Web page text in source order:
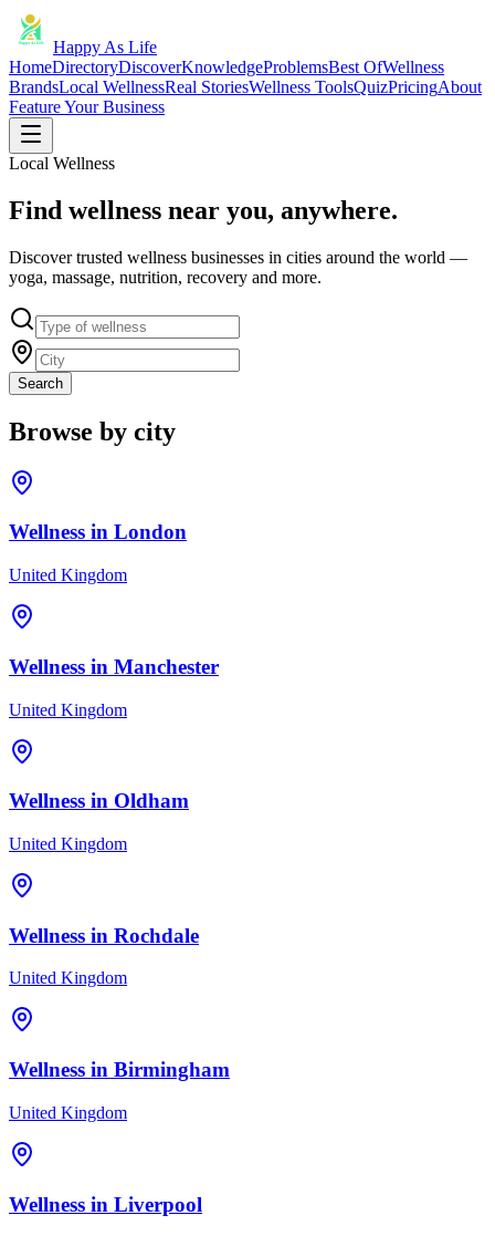
Happy As Life
HomeDirectoryDiscoverKnowledgeProblemsBest OfWellness
BrandsLocal WellnessReal StoriesWellness ToolsQuizPricingAbout
Feature Your Business
Local Wellness
Find wellness near you, anywhere.
Discover trusted wellness businesses in cities around the world —
yoga, massage, nutrition, recovery and more.
Search
Browse by city
Wellness in London
United Kingdom
Wellness in Manchester
United Kingdom
Wellness in Oldham
United Kingdom
Wellness in Rochdale
United Kingdom
Wellness in Birmingham
United Kingdom
Wellness in Liverpool